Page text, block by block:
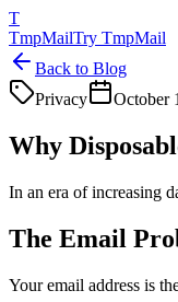
T
TmpMailTry TmpMail
Back to Blog
Privacy
October
Why
In an era of increasing
The Email
Your email address is